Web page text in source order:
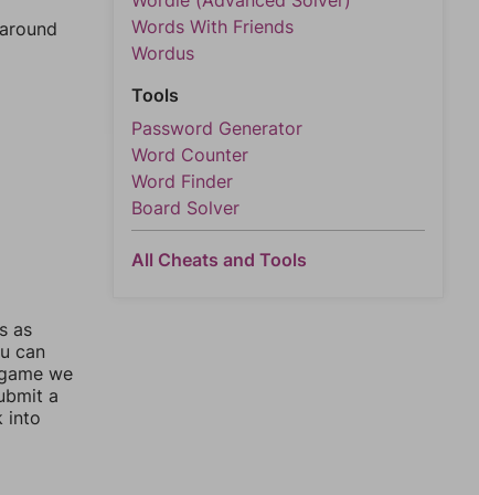
as
can
we
a
into
Words With Friends
Wordus
Tools
Password Generator
Word Counter
Word Finder
Board Solver
All Cheats and Tools